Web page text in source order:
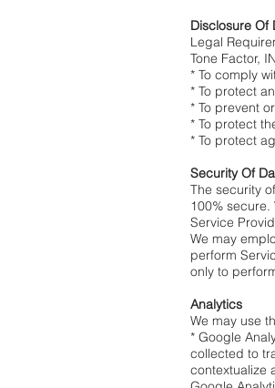
Disclosure Of
Legal
Tone Factor,
* To comply
* To protect
* To prevent
* To protect
* To protect
Security Of
The security
100%
Service
We may
perform
only to
Analytics
We may use
* Google
collected to
contextualize